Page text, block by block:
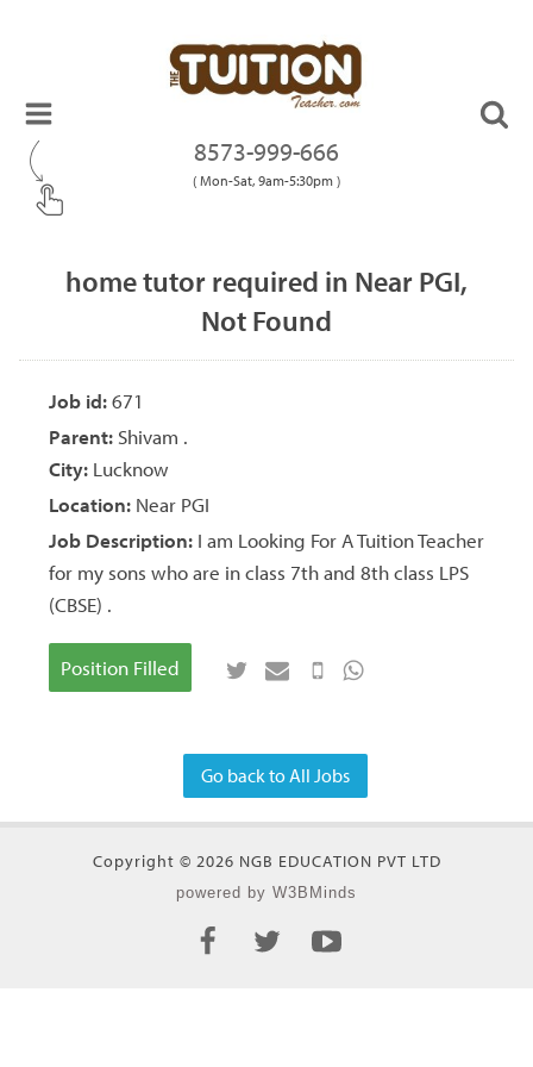
8573-999-666
( Mon-Sat, 9am-5:30pm )
home tutor required in Near PGI,
Not Found
Job id: 671
Parent: Shivam .
City: Lucknow
Location: Near PGI
Job Description: I am Looking For A Tuition Teacher
for my sons who are in class 7th and 8th class LPS
(CBSE) .
Position Filled
Go back to All Jobs
Copyright © 2026 NGB EDUCATION PVT LTD
powered by W3BMinds